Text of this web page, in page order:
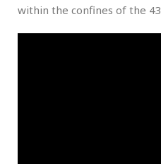
within the confines of the 43